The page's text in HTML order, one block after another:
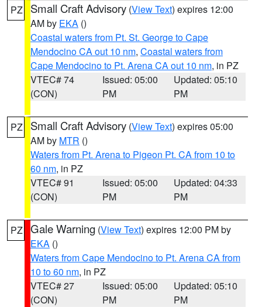
PZ Small Craft Advisory (View Text) expires 12:00
AM by EKA ()
Coastal waters from Pt. St. George to Cape
Mendocino CA out 10 nm, Coastal waters from
Cape Mendocino to Pt. Arena CA out 10 nm, in PZ
VTEC# 74
(CON)
Issued: 05:00
PM
Updated: 05:10
PM
PZ Small Craft Advisory (View Text) expires 05:00
AM by MTR ()
Waters from Pt. Arena to Pigeon Pt. CA from 10 to
60 nm, in PZ
VTEC# 91
(CON)
Issued: 05:00
PM
Updated: 04:33
PM
PZ Gale Warning (View Text) expires 12:00 PM by
EKA ()
Waters from Cape Mendocino to Pt. Arena CA from
10 to 60 nm, in PZ
VTEC# 27
(CON)
Issued: 05:00
PM
Updated: 05:10
PM